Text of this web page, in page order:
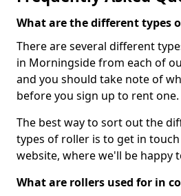
What are the different types
There are several different
in Morningside from each of
and you should take note of
before you sign up to rent one.
The best way to sort out the
types of roller is to get in
website, where we'll be happy
What are rollers used for in